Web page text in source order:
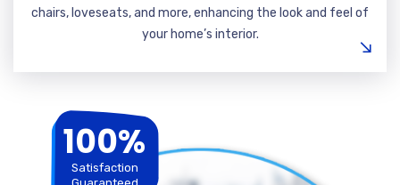
chairs, loveseats, and more, enhancing the look and feel of
your home’s interior.
100%
Satisfaction
Guaranteed